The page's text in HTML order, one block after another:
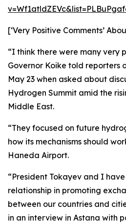
[‘Very Positive Comments’
“I think there were many very
Governor Koike told reporters
May 23 when asked about
Hydrogen Summit amid the
Middle East.
“They focused on future
how its mechanisms should
Haneda Airport.
“President Tokayev and I
relationship in promoting
between our countries and
in an interview in Astana with